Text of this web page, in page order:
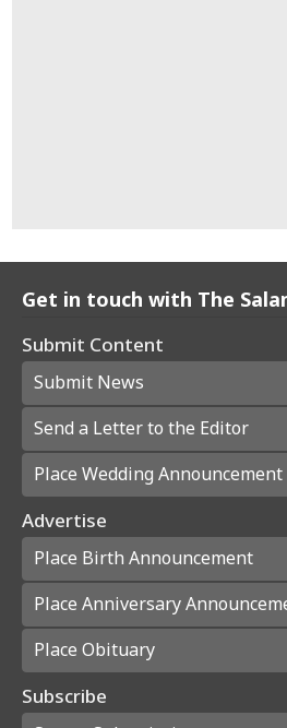
Get in touch with The
Submit Content
Submit News
Send a Letter to the Editor
Place Wedding Announcement
Advertise
Place Birth Announcement
Place Anniversary
Place Obituary
Subscribe